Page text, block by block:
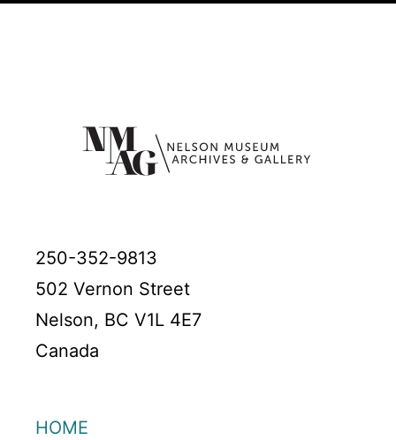
250-352-9813
502 Vernon Street
Nelson, BC V1L 4E7
Canada
HOME